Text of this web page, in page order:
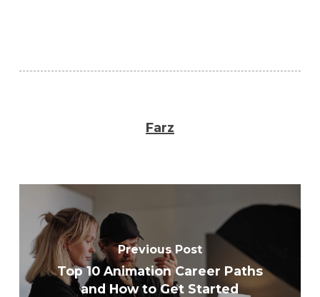
Farz
Previous Post
Top 10 Animation Career Paths
and How to Get Started